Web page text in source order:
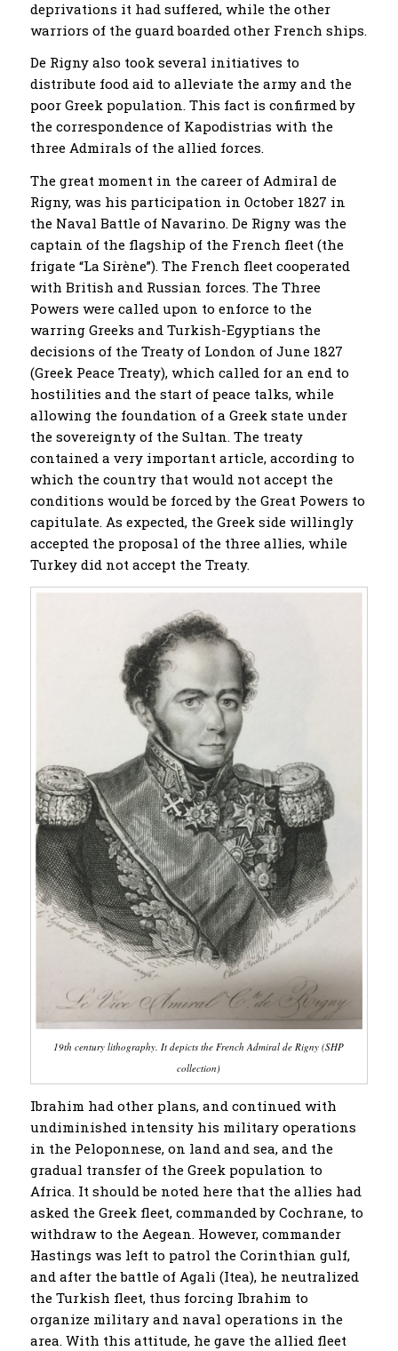
deprivations it had suffered, while the other
warriors of the guard boarded other French ships.
De Rigny also took several initiatives to
distribute food aid to alleviate the army and the
poor Greek population. This fact is confirmed by
the correspondence of Kapodistrias with the
three Admirals of the allied forces.
The great moment in the career of Admiral de
Rigny, was his participation in October 1827 in
the Naval Battle of Navarino. De Rigny was the
captain of the flagship of the French fleet (the
frigate “La Sirène”). The French fleet cooperated
with British and Russian forces. The Three
Powers were called upon to enforce to the
warring Greeks and Turkish-Egyptians the
decisions of the Treaty of London of June 1827
(Greek Peace Treaty), which called for an end to
hostilities and the start of peace talks, while
allowing the foundation of a Greek state under
the sovereignty of the Sultan. The treaty
contained a very important article, according to
which the country that would not accept the
conditions would be forced by the Great Powers to
capitulate. As expected, the Greek side willingly
accepted the proposal of the three allies, while
Turkey did not accept the Treaty.
19th century lithography. It depicts the French Admiral de Rigny (SHP
collection)
Ibrahim had other plans, and continued with
undiminished intensity his military operations
in the Peloponnese, on land and sea, and the
gradual transfer of the Greek population to
Africa. It should be noted here that the allies had
asked the Greek fleet, commanded by Cochrane, to
withdraw to the Aegean. However, commander
Hastings was left to patrol the Corinthian gulf,
and after the battle of Agali (Itea), he neutralized
the Turkish fleet, thus forcing Ibrahim to
organize military and naval operations in the
area. With this attitude, he gave the allied fleet